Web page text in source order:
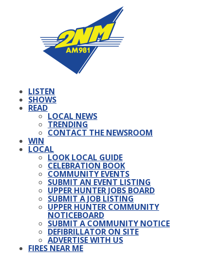
LISTEN
SHOWS
READ
LOCAL NEWS
TRENDING
CONTACT THE NEWSROOM
WIN
LOCAL
LOOK LOCAL GUIDE
CELEBRATION BOOK
COMMUNITY EVENTS
SUBMIT AN EVENT LISTING
UPPER HUNTER JOBS BOARD
SUBMIT A JOB LISTING
UPPER HUNTER COMMUNITY
NOTICEBOARD
SUBMIT A COMMUNITY NOTICE
DEFIBRILLATOR ON SITE
ADVERTISE WITH US
FIRES NEAR ME